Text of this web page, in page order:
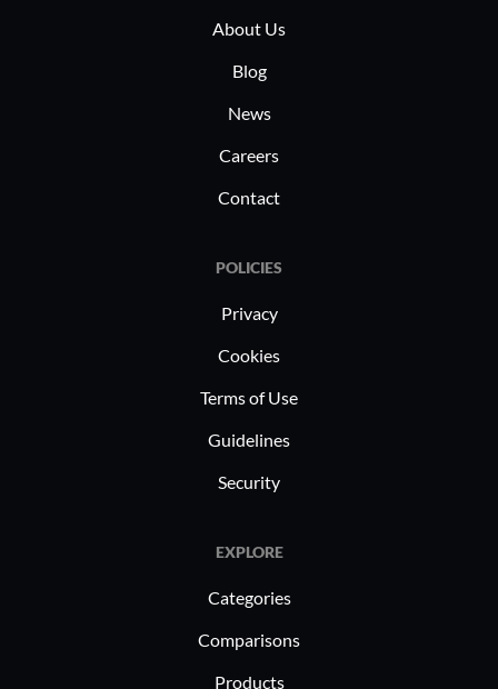
About Us
Blog
News
Careers
Contact
POLICIES
Privacy
Cookies
Terms of Use
Guidelines
Security
EXPLORE
Categories
Comparisons
Products